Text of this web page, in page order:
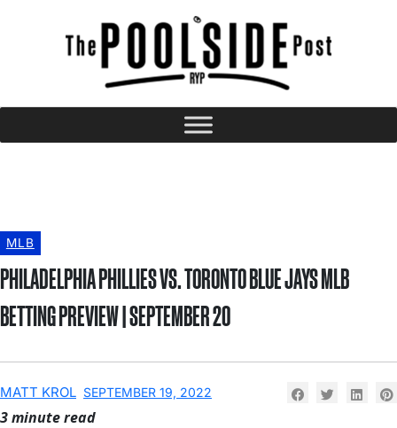
MLB
PHILADELPHIA PHILLIES VS. TORONTO BLUE JAYS MLB
BETTING PREVIEW | SEPTEMBER 20
MATT KROL SEPTEMBER 19, 2022
3 minute read